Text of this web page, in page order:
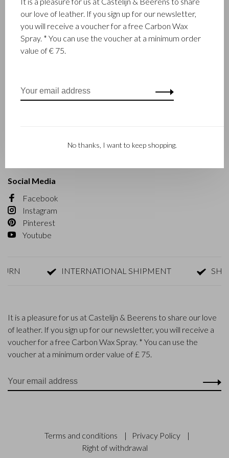
Business opportunities
Customer service
Contact
Delivery
Returns
Social Media
Facebook
Instagram
Pinterest
Youtube
INTERNATIONAL SHIPMENT
It is a pleasure for us at Castelijn & Beerens to share our love
of leather. If you sign up for our newsletter, you will receive a
voucher for a free Carbon Wax Spray. * You can use the
voucher at a minimum order value of £ 75.
Terms and conditions | Privacy Policy
|
Right of withdrawal
our love of leather. If you sign up for our newsletter,
you will receive a voucher for a free Carbon Wax
Spray. * You can use the voucher at a minimum order
value of € 75.
No thanks, I want to keep shopping.